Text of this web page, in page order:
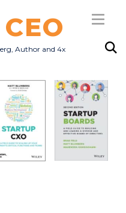
CEO
Author and 4x
All Posts